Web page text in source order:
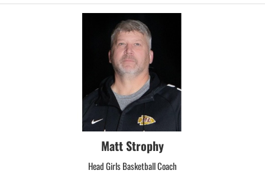
Matt Strophy
Head Girls Basketball Coach